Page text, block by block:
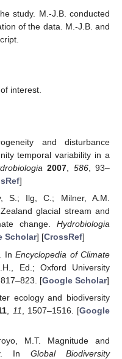
study. M.-J.B. conducted
of the data. M.-J.B. and
interest.
and disturbance
temporal variability in a
2007, 586, 93–
]
S.; Ilg, C.; Milner, A.M.
glacial stream and
change. Hydrobiologia
Scholar] [CrossRef]
InEncyclopedia of Climate
Ed.; Oxford University
[Google Scholar]
ecology and biodiversity
11 , 1507–1516. [Google
M.T. Magnitude and
In Global Biodiversity